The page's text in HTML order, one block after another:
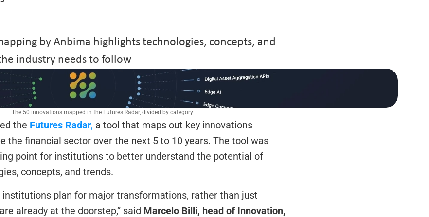
by Anbima highlights technologies, concepts, and
The 50 innovations mapped in the Futures Radar, divided by category
the Futures Radar, a tool that maps out key innovations
the financial sector over the next 5 to 10 years. The tool was
point for institutions to better understand the potential of
concepts, and trends.
institutions plan for major transformations, rather than just
already at the doorstep,” said Marcelo Billi, head of Innovation,